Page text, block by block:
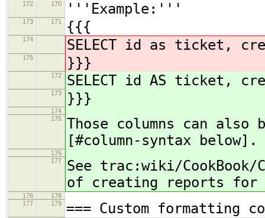
172
170 '''Example:'''
173 171 {{{
174 SELECT id as ticket,
175 }}}
172 SELECT id AS ticket,
173 }}}
174
175
Those columns can also
[#column-syntax below].
176
177
See trac:wiki/CookBook/
of creating reports
176
178
177
179 === Custom formatting